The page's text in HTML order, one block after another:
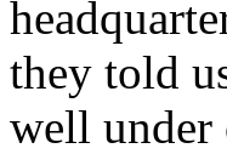
they told
well under